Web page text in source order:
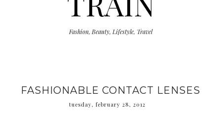
Fashion, Beauty, Lifestyle, Travel
FASHIONABLE CONTACT LENSES
tuesday, february 28, 2012